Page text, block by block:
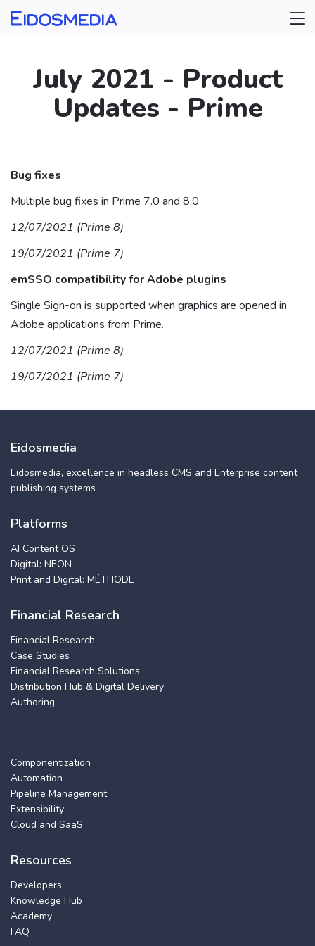
July 2021 - Product
Updates - Prime
Bug fixes
Multiple bug fixes in Prime 7.0 and 8.0
12/07/2021 (Prime 8)
19/07/2021 (Prime 7)
emSSO compatibility for Adobe plugins
Single Sign-on is supported when graphics are opened in
Adobe applications from Prime.
12/07/2021 (Prime 8)
19/07/2021 (Prime 7)
Eidosmedia
Eidosmedia, excellence in headless CMS and Enterprise content
publishing systems
Platforms
AI Content OS
Digital: NEON
Print and Digital: MÉTHODE
Financial Research
Financial Research
Case Studies
Financial Research Solutions
Distribution Hub & Digital Delivery
Authoring
Componentization
Automation
Pipeline Management
Extensibility
Cloud and SaaS
Resources
Developers
Knowledge Hub
Academy
FAQ